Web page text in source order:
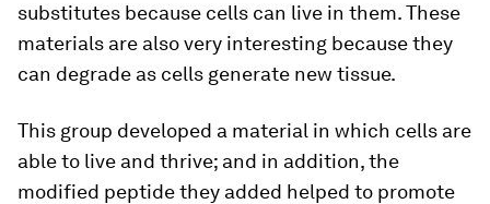
substitutes because cells can live in them. These
materials are also very interesting because they
can degrade as cells generate new tissue.
This group developed a material in which cells are
able to live and thrive; and in addition, the
modified peptide they added helped to promote